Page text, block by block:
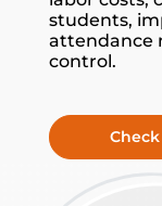
students,
attendance
control.